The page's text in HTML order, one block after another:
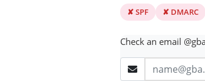
✘ SPF ✘ DMARC
Check an email